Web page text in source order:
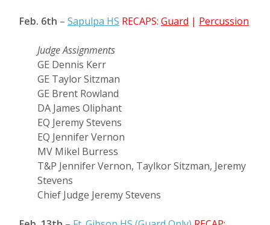
Feb. 6th – Sapulpa HS RECAPS: Guard | Percussion
Judge Assignments
GE Dennis Kerr
GE Taylor Sitzman
GE Brent Rowland
DA James Oliphant
EQ Jeremy Stevens
EQ Jennifer Vernon
MV Mikel Burress
T&P Jennifer Vernon, Taylkor Sitzman, Jeremy
Stevens
Chief Judge Jeremy Stevens